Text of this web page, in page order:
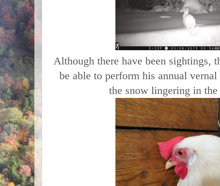
Although there have been sightings,
be able to perform his annual
the snow lingering in